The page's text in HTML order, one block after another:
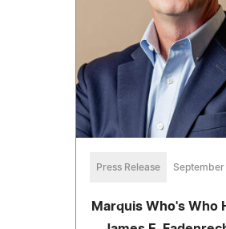
Press Release September
Marquis Who's Who